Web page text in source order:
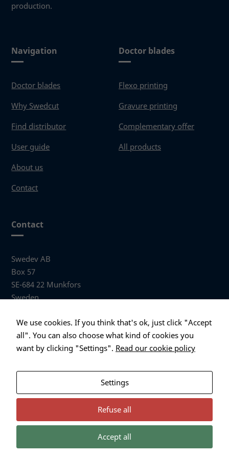
Navigation
Doctor blades
Why Swedcut
Find distributor
User guide
About us
Contact
Doctor blades
Flexo printing
Gravure printing
Complementary offer
All products
Contact
Swedev AB
Box 57
SE-684 22 Munkfors
Sweden
Visiting address
Anders Hallbergs väg 1
684 32 Munkfors Sweden
production.
We use cookies. If you think that's ok, just click "Accept
all". You can also choose what kind of cookies you
want by clicking "Settings". Read our cookie policy
Settings
Refuse all
Accept all